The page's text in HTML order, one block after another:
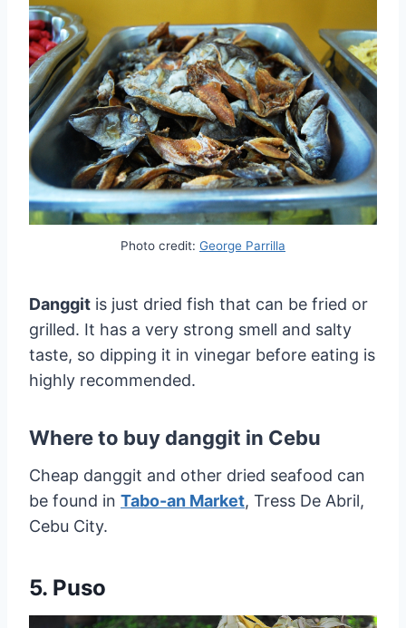
Photo credit: George Parrilla
Danggit is just dried fish that can be fried or
grilled. It has a very strong smell and salty
taste, so dipping it in vinegar before eating is
highly recommended.
Where to buy danggit in Cebu
Cheap danggit and other dried seafood can
be found in Tabo-an Market, Tress De Abril,
Cebu City.
5. Puso